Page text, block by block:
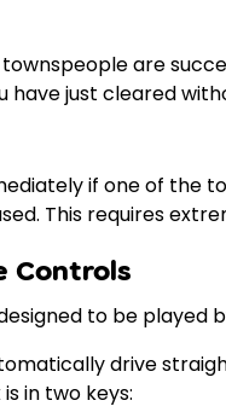
are
have just cleared
if one of the
This requires
Controls
to be played
drive
in two keys: